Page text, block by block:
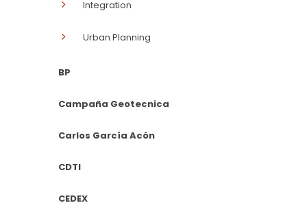
Integration
Urban Planning
BP
Campaña Geotecnica
Carlos García Acón
CDTI
CEDEX